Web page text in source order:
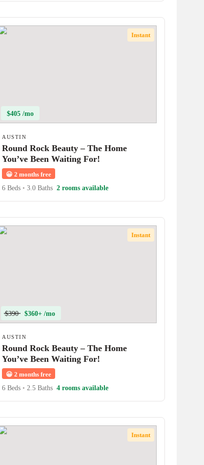
Instant
$405 /mo
AUSTIN
Round Rock Beauty – The Home
You’ve Been Waiting For!
😀 2 months free
6 Beds • 3.0 Baths 2 rooms available
Instant
$390 $360+ /mo
AUSTIN
Round Rock Beauty – The Home
You’ve Been Waiting For!
😀 2 months free
6 Beds • 2.5 Baths 4 rooms available
Instant